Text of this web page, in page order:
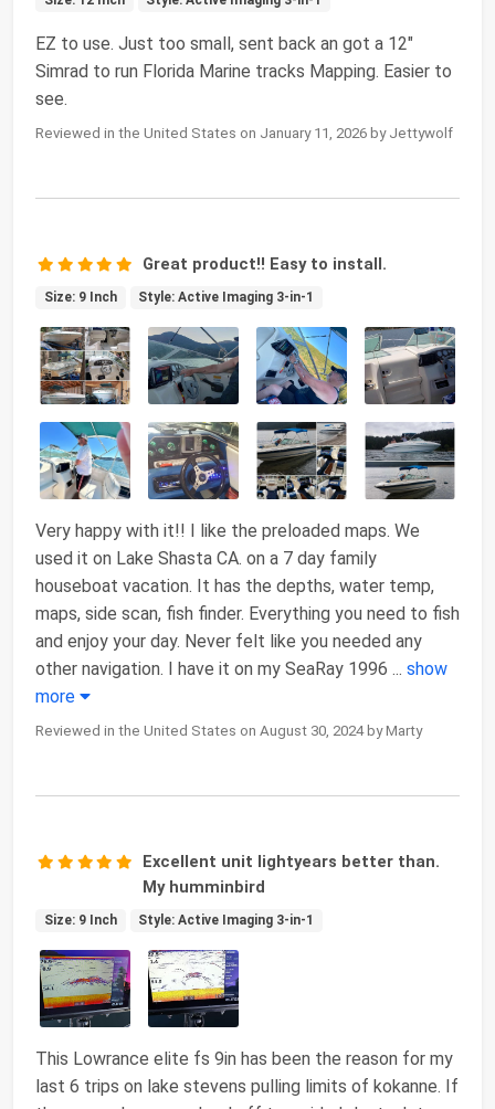
EZ to use. Just too small, sent back an got a 12"
Simrad to run Florida Marine tracks Mapping. Easier to
see.
Reviewed in the United States on January 11, 2026 by Jettywolf
Great product!! Easy to install.
Size: 9 Inch Style: Active Imaging 3-in-1
Very happy with it!! I like the preloaded maps. We
used it on Lake Shasta CA. on a 7 day family
houseboat vacation. It has the depths, water temp,
maps, side scan, fish finder. Everything you need to fish
and enjoy your day. Never felt like you needed any
other navigation. I have it on my SeaRay 1996 ... show
more
Reviewed in the United States on August 30, 2024 by Marty
Excellent unit lightyears better than.
My humminbird
Size: 9 Inch Style: Active Imaging 3-in-1
This Lowrance elite fs 9in has been the reason for my
last 6 trips on lake stevens pulling limits of kokanne. If